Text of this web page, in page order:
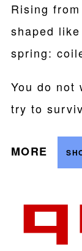
Rising
shaped
spring:
You do not
try to
MORE